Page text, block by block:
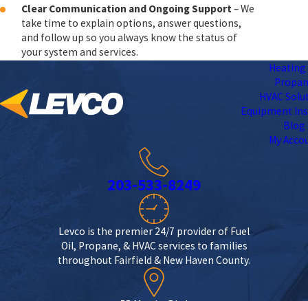
Clear Communication and Ongoing Support– We
take time to explain options, answer questions,
and follow up so you always know the status of
your system and services.
Heating
HVAC
Equipment
Blog
My
203-533-8249
Levco is the premier 24/7 provider of Fuel
Oil, Propane, & HVAC services to families
throughout Fairfield & New Haven County.